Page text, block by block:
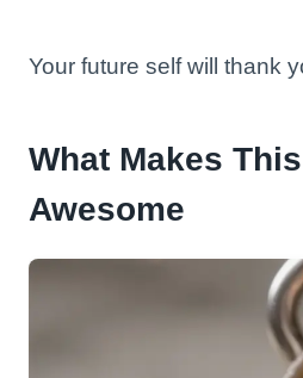
Your future self will thank
What Makes
Awesome